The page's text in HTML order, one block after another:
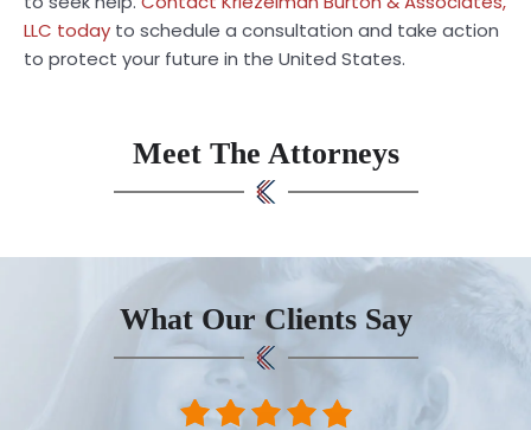
LLC today to schedule a consultation and take action
to protect your future in the United States.
Meet The Attorneys
What Our Clients Say